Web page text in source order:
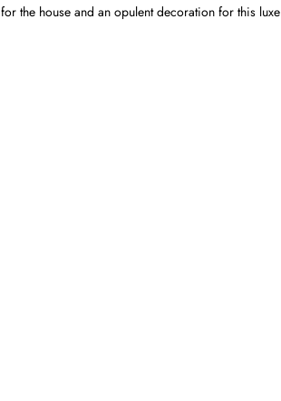
for the house and an opulent decoration for this